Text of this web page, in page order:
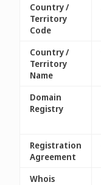
Country /
Territory
Code
Country /
Territory
Name
Domain
Registry
Registration
Agreement
Whois